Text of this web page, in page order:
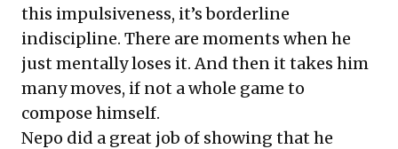
this impulsiveness, it’s borderline
indiscipline. There are moments when he
just mentally loses it. And then it takes him
many moves, if not a whole game to
compose himself.
Nepo did a great job of showing that he